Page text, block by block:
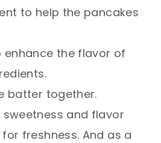
to help the pancakes
enhance the flavor of
batter together.
sweetness and flavor
for freshness. And as a